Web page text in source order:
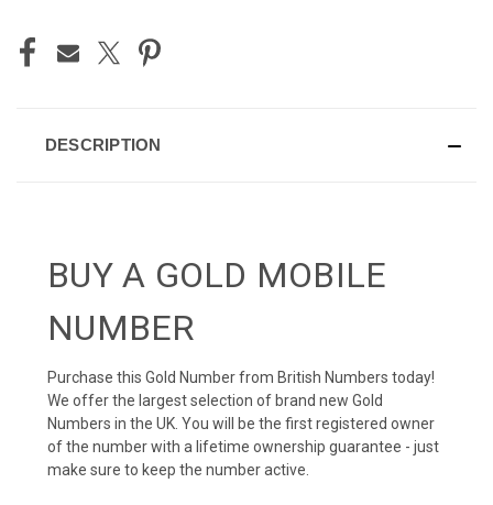
DESCRIPTION
BUY A GOLD MOBILE
NUMBER
Purchase this Gold Number from British Numbers today!
We offer the largest selection of brand new Gold
Numbers in the UK. You will be the first registered owner
of the number with a lifetime ownership guarantee - just
make sure to keep the number active.